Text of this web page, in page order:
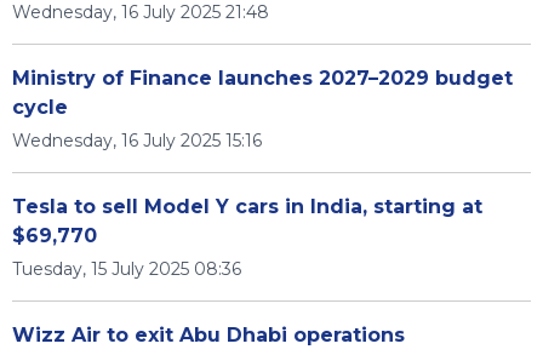
Wednesday, 16 July 2025 21:48
Ministry of Finance launches 2027–2029 budget
cycle
Wednesday, 16 July 2025 15:16
Tesla to sell Model Y cars in India, starting at
$69,770
Tuesday, 15 July 2025 08:36
Wizz Air to exit Abu Dhabi operations